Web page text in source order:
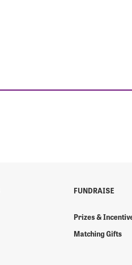
FUNDRAISE
Prizes &
Matching Gifts